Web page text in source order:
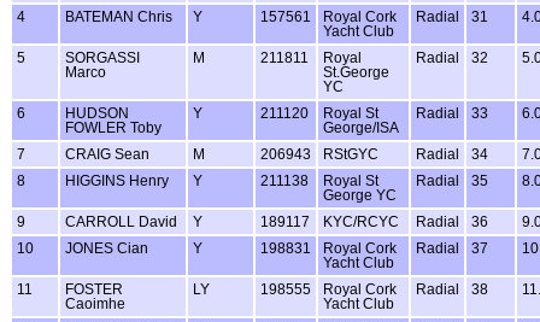
4 BATEMAN Chris Y 157561
Royal Cork
Yacht Club
Radial 31
5
SORGASSI
Marco
M 211811
Royal
St.George
YC
Radial 32
6
HUDSON
FOWLER Toby
Y 211120
Royal St
George/ISA
Radial 33
7 CRAIG Sean M 206943 RStGYC Radial 34
8
HIGGINS Henry Y 211138
Royal St
George YC
Radial 35
9 CARROLL David Y 189117 KYC/RCYC Radial 36
10
JONES Cian Y 198831
Royal Cork
Yacht Club
Radial 37
11
FOSTER
Caoimhe
LY 198555
Royal Cork
Yacht Club
Radial 38